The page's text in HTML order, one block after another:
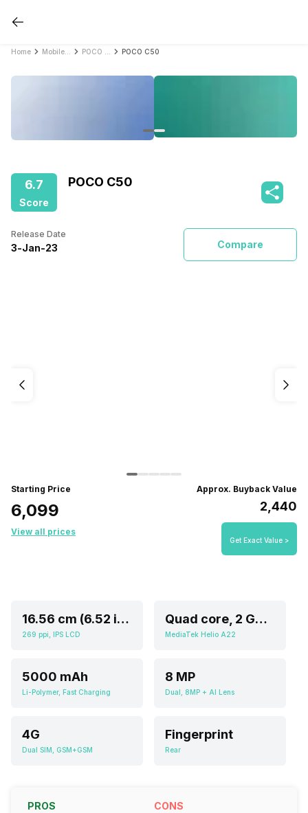
Home POCO C50
6.7
Score
POCO C50
Release Date
3-Jan-23 Compare
Starting Price
₹6,099
View all prices
Approx. Buyback Value
₹2,440
Get Exact Value >
16.56 cm (6.52 inch)
269 ppi, IPS LCD
Quad core, 2 GHz, Cortex A5
MediaTek Helio A22
5000 mAh
Li-Polymer, Fast Charging
8 MP
Dual, 8MP + AI Lens
4G
Dual SIM, GSM+GSM
Fingerprint
Rear
PROS CONS